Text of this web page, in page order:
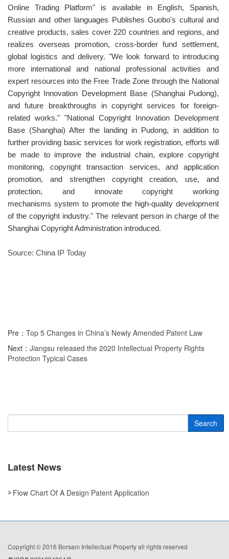
Online Trading Platform" is available in English, Spanish,
Russian and other languages Publishes Guobo's cultural and
creative products, sales cover 220 countries and regions, and
realizes overseas promotion, cross-border fund settlement,
global logistics and delivery. "We look forward to introducing
more international and national professional activities and
expert resources into the Free Trade Zone through the National
Copyright Innovation Development Base (Shanghai Pudong),
and future breakthroughs in copyright services for foreign-
related works." "National Copyright Innovation Development
Base (Shanghai) After the landing in Pudong, in addition to
further providing basic services for work registration, efforts will
be made to improve the industrial chain, explore copyright
monitoring, copyright transaction services, and application
promotion, and strengthen copyright creation, use, and
protection, and innovate copyright working
mechanisms system to promote the high-quality development
of the copyright industry." The relevant person in charge of the
Shanghai Copyright Administration introduced.
Source: China IP Today
Pre： Top 5 Changes in China’s Newly Amended Patent Law
Next： Jiangsu released the 2020 Intellectual Property Rights
Protection Typical Cases
Search
Latest News
Flow Chart Of A Design Patent Application
Copyright © 2016 Borsam Intellectual Property all rights reserved